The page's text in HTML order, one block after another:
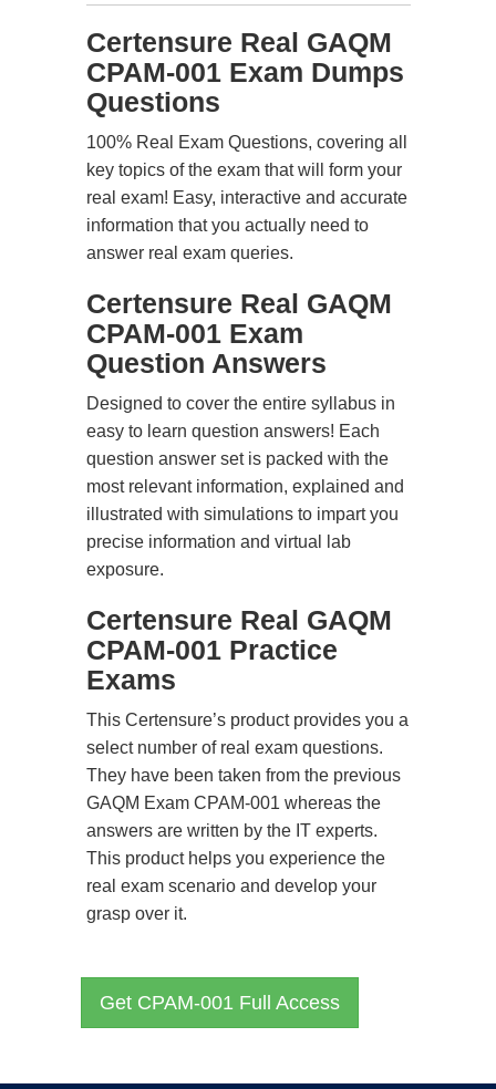
Certensure Real GAQM
CPAM-001 Exam Dumps
Questions
100% Real Exam Questions, covering all
key topics of the exam that will form your
real exam! Easy, interactive and accurate
information that you actually need to
answer real exam queries.
Certensure Real GAQM
CPAM-001 Exam
Question Answers
Designed to cover the entire syllabus in
easy to learn question answers! Each
question answer set is packed with the
most relevant information, explained and
illustrated with simulations to impart you
precise information and virtual lab
exposure.
Certensure Real GAQM
CPAM-001 Practice
Exams
This Certensure’s product provides you a
select number of real exam questions.
They have been taken from the previous
GAQM Exam CPAM-001 whereas the
answers are written by the IT experts.
This product helps you experience the
real exam scenario and develop your
grasp over it.
Get CPAM-001 Full Access